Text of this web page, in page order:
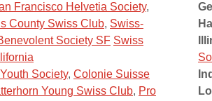
Francisco Helvetia Society,
County Swiss Club, Swiss-
Society SF Swiss
Society, Colonie Suisse
Young Swiss Club, Pro